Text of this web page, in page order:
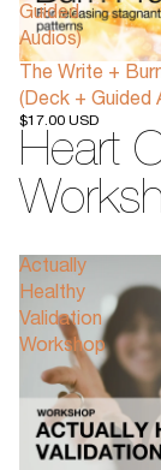
Guided
Audios)
The Write +
(Deck + Guided
$17.00 USD
Heart
Actually
Healthy
Validation
Workshop